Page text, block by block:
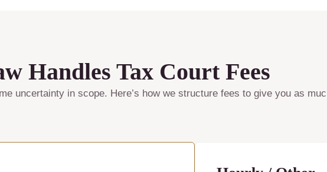
Handles Tax Court Fees
uncertainty in scope. Here’s how we structure fees to give you as